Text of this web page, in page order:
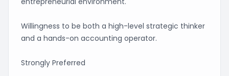
Willingness to be both a high-level strategic thinker
and a hands-on accounting operator.
Strongly Preferred